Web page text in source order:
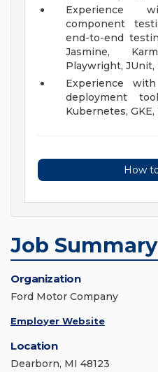
Experience
component
end-to-end
Jasmine,
Playwright, JUnit,
Experience
deployment
Kubernetes, GKE,
How
Job Summary
Organization
Ford Motor Company
Employer Website
Location
Dearborn, MI 48123